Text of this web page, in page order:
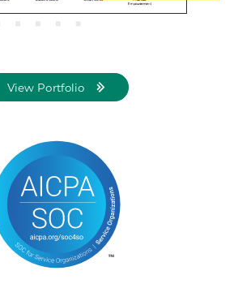
View Portfolio